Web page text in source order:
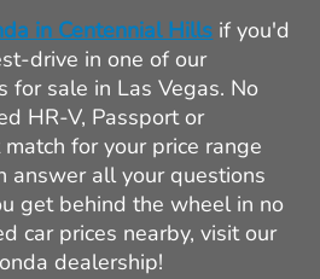
in Centennial Hills if you'd
drive in one of our
for sale in Las Vegas. No
HR-V, Passport or
for your price range
answer all your questions
get behind the wheel in no
car prices nearby, visit our
dealership!